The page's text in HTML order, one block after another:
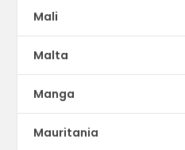
Mali
Malta
Manga
Mauritania